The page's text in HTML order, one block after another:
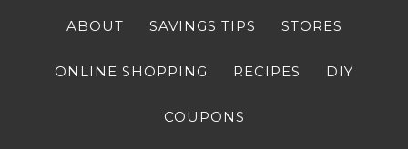
ABOUT SAVINGS TIPS STORES
ONLINE SHOPPING RECIPES DIY
COUPONS